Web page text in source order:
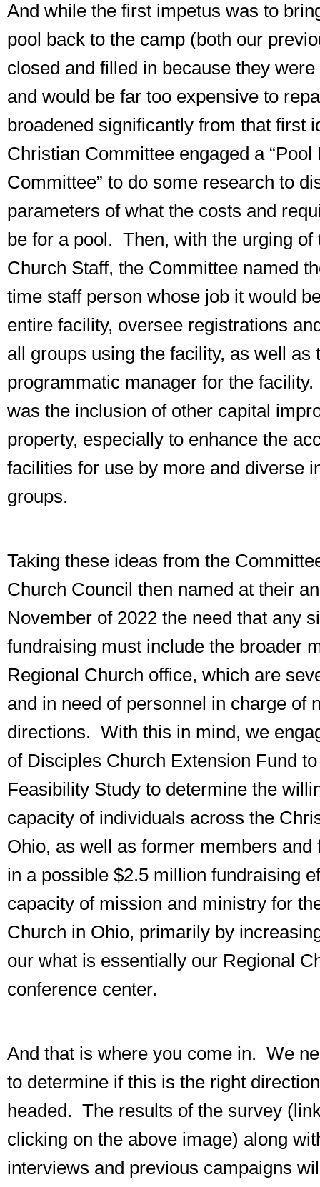
And while the first impetus was to
pool back to the camp (both our
closed and filled in because they
and would be far too expensive to
broadened significantly from that first
Christian Committee engaged a “Pool
Committee” to do some research to
parameters of what the costs and
be for a pool. Then, with the urging of
Church Staff, the Committee named
time staff person whose job it would
entire facility, oversee registrations
all groups using the facility, as well as
programmatic manager for the
was the inclusion of other capital
property, especially to enhance the
facilities for use by more and diverse
groups.
Taking these ideas from the
Church Council then named at their
November of 2022 the need that any
fundraising must include the broader
Regional Church office, which are
and in need of personnel in charge of
directions. With this in mind, we
of Disciples Church Extension Fund
Feasibility Study to determine the
capacity of individuals across the
Ohio, as well as former members and
in a possible $2.5 million fundraising
capacity of mission and ministry for
Church in Ohio, primarily by
our what is essentially our Regional
conference center.
And that is where you come in. We
to determine if this is the right
headed. The results of the survey
clicking on the above image) along
interviews and previous campaigns